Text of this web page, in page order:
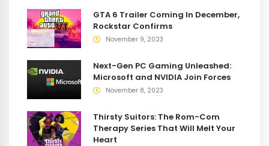
GTA 6 Trailer Coming In December,
Rockstar Confirms
November 9, 2023
Next-Gen PC Gaming Unleashed:
Microsoft and NVIDIA Join Forces
November 8, 2023
Thirsty Suitors: The Rom-Com
Therapy Series That Will Melt Your
Heart